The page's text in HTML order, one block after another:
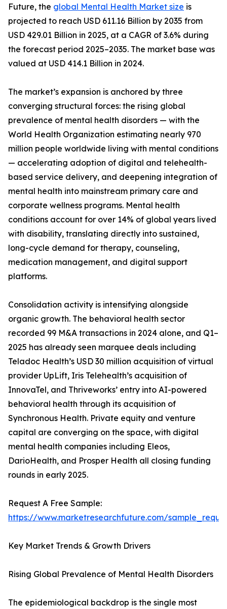
Future, the global Mental Health Market size is
projected to reach USD 611.16 Billion by 2035 from
USD 429.01 Billion in 2025, at a CAGR of 3.6% during
the forecast period 2025–2035. The market base was
valued at USD 414.1 Billion in 2024.
The market’s expansion is anchored by three
converging structural forces: the rising global
prevalence of mental health disorders — with the
World Health Organization estimating nearly 970
million people worldwide living with mental conditions
— accelerating adoption of digital and telehealth-
based service delivery, and deepening integration of
mental health into mainstream primary care and
corporate wellness programs. Mental health
conditions account for over 14% of global years lived
with disability, translating directly into sustained,
long-cycle demand for therapy, counseling,
medication management, and digital support
platforms.
Consolidation activity is intensifying alongside
organic growth. The behavioral health sector
recorded 99 M&A transactions in 2024 alone, and Q1–
2025 has already seen marquee deals including
Teladoc Health’s USD 30 million acquisition of virtual
provider UpLift, Iris Telehealth’s acquisition of
InnovaTel, and Thriveworks’ entry into AI-powered
behavioral health through its acquisition of
Synchronous Health. Private equity and venture
capital are converging on the space, with digital
mental health companies including Eleos,
DarioHealth, and Prosper Health all closing funding
rounds in early 2025.
Request A Free Sample:
https://www.marketresearchfuture.com/
Key Market Trends & Growth Drivers
Rising Global Prevalence of Mental Health Disorders
The epidemiological backdrop is the single most